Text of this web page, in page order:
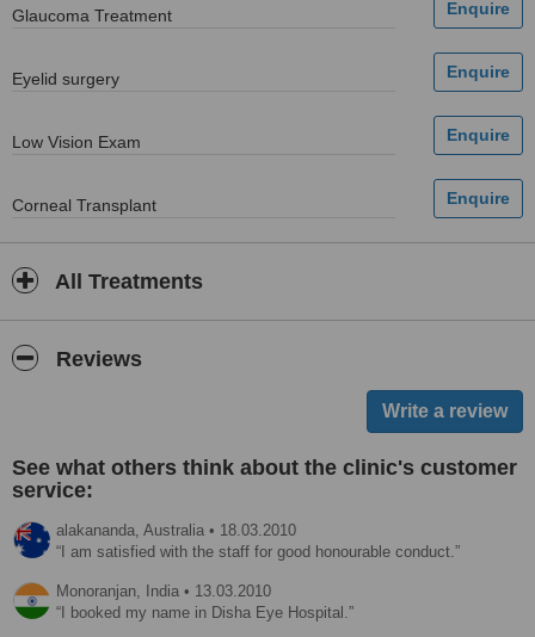
Glaucoma Treatment
Eyelid surgery
Low Vision Exam
Corneal Transplant
All Treatments
Reviews
See what others think about the clinic's customer
service:
alakananda, Australia • 18.03.2010
I am satisfied with the staff for good honourable conduct.
Monoranjan, India • 13.03.2010
I booked my name in Disha Eye Hospital.